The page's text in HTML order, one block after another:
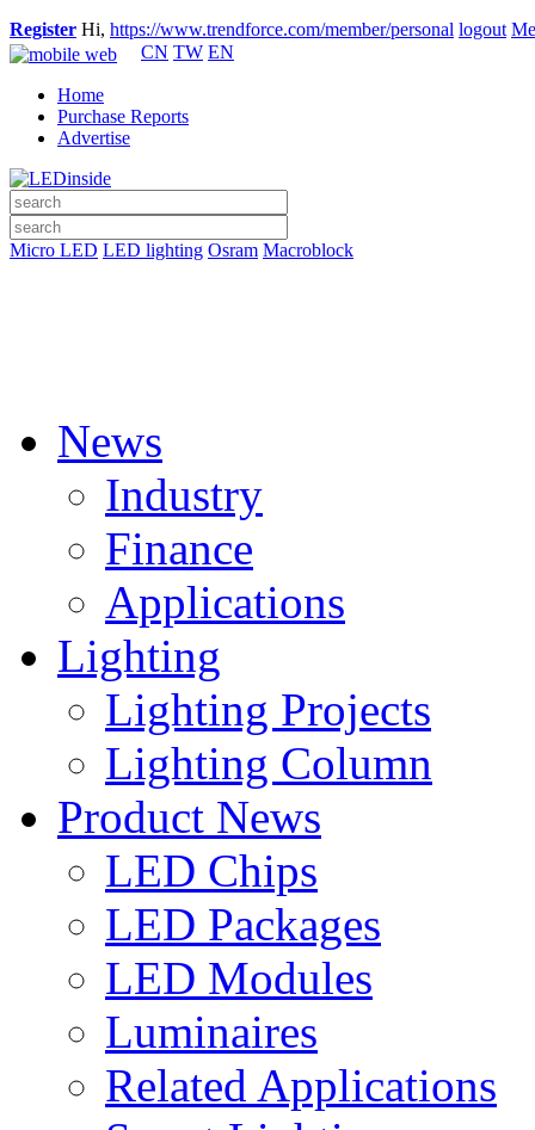
Register Hi, https://www.trendforce.com/member/personal logout
CN TW EN
Home
Purchase Reports
Advertise
Micro LED LED lighting Osram Macroblock
News
Industry
Finance
Applications
Lighting
Lighting Projects
Lighting Column
Product News
LED Chips
LED Packages
LED Modules
Luminaires
Related Applications